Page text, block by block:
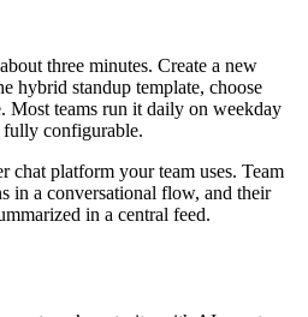
three minutes. Create a new
hybrid standup template, choose
Most teams run it daily on weekday
fully configurable.
chat platform your team uses. Team
in a conversational flow, and their
in a central feed.